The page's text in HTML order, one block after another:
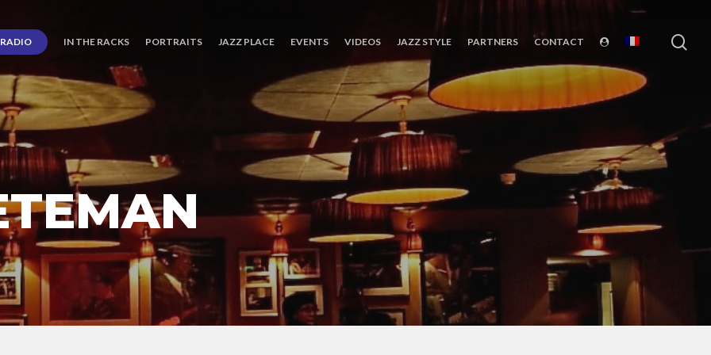
RADIO IN THE RACKS PORTRAITS JAZZ PLACE EVENTS VIDEOS JAZZ STYLE PARTNERS CONTACT